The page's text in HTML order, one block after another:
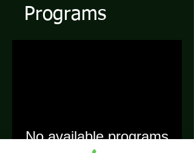
Programs
No available programs